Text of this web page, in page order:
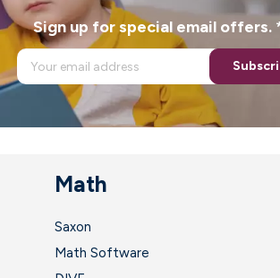
Sign up for special email offers.
Math
Saxon
Math Software